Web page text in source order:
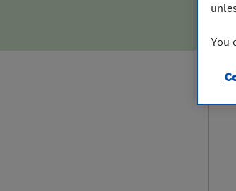
You